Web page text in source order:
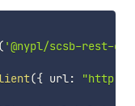
'@nypl/scsb-rest-
({ url: "http://